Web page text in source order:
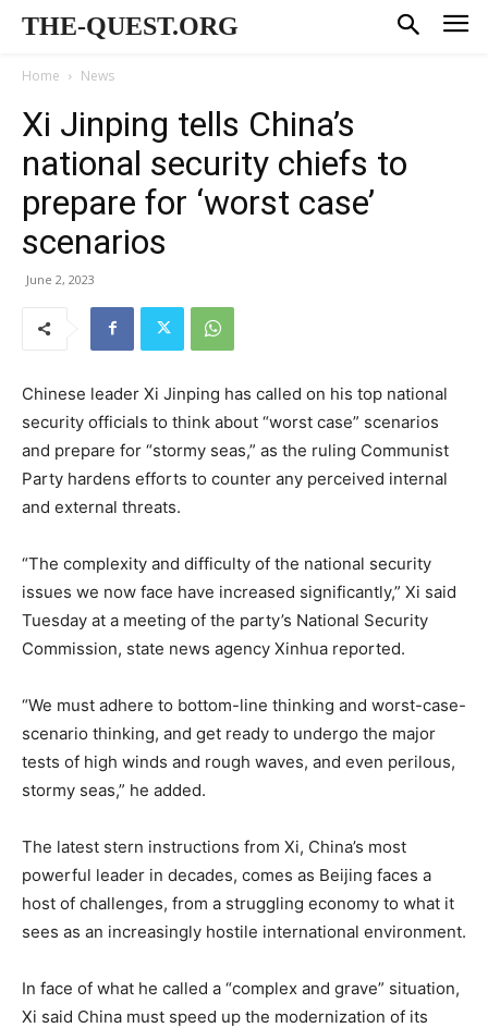
THE-QUEST.ORG
Home News
Xi Jinping tells China’s
national security chiefs to
prepare for ‘worst case’
scenarios
June 2, 2023
Chinese leader Xi Jinping has called on his top national
security officials to think about “worst case” scenarios
and prepare for “stormy seas,” as the ruling Communist
Party hardens efforts to counter any perceived internal
and external threats.
“The complexity and difficulty of the national security
issues we now face have increased significantly,” Xi said
Tuesday at a meeting of the party’s National Security
Commission, state news agency Xinhua reported.
“We must adhere to bottom-line thinking and worst-case-
scenario thinking, and get ready to undergo the major
tests of high winds and rough waves, and even perilous,
stormy seas,” he added.
The latest stern instructions from Xi, China’s most
powerful leader in decades, comes as Beijing faces a
host of challenges, from a struggling economy to what it
sees as an increasingly hostile international environment.
In face of what he called a “complex and grave” situation,
Xi said China must speed up the modernization of its